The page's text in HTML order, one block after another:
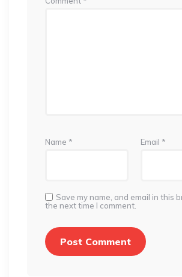
Name * Email *
Save my name, and email in this
the next time I comment.